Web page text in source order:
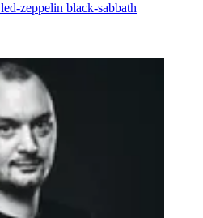
led-zeppelin black-sabbath